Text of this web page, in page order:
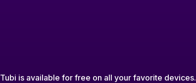
Tubi is available for free on all your favorite devices.